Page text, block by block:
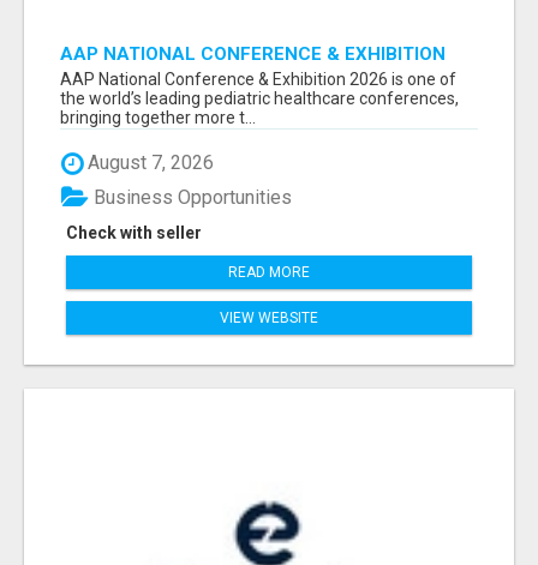
AAP NATIONAL CONFERENCE & EXHIBITION
2026 ATTENDEES LIST & EXHIBITORS LIST
AAP National Conference & Exhibition 2026 is one of
the world’s leading pediatric healthcare conferences,
bringing together more t...
August 7, 2026
Check with seller
Business Opportunities
READ MORE
VIEW WEBSITE